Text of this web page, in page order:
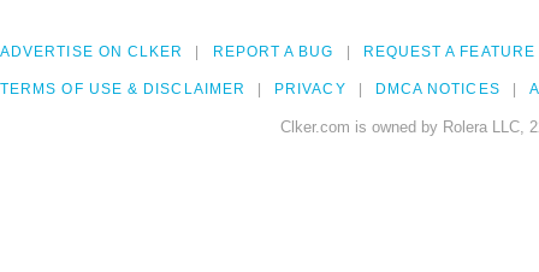
ADVERTISE ON CLKER REPORT A BUG REQUEST A FEATURE
TERMS OF USE & DISCLAIMER PRIVACY DMCA NOTICES
Clker.com is owned by Rolera LLC,